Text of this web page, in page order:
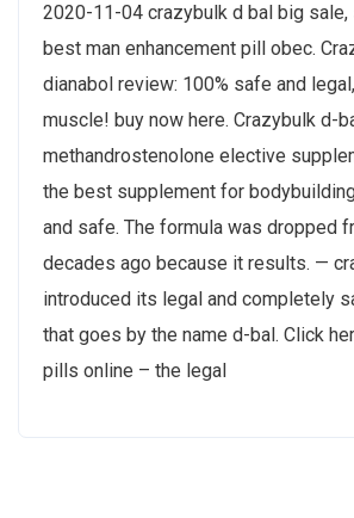
2020-11-04 crazybulk d bal big sale,
best man enhancement pill obec.
dianabol review: 100% safe and
muscle! buy now here. Crazybulk d-
methandrostenolone elective
the best supplement for
and safe. The formula was dropped
decades ago because it results. —
introduced its legal and completely
that goes by the name d-bal. Click
pills online – the legal